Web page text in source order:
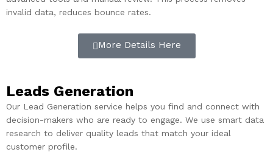
invalid data, reduces bounce rates.
More Details Here
Leads Generation
Our Lead Generation service helps you find and connect with
decision-makers who are ready to engage. We use smart data
research to deliver quality leads that match your ideal
customer profile.